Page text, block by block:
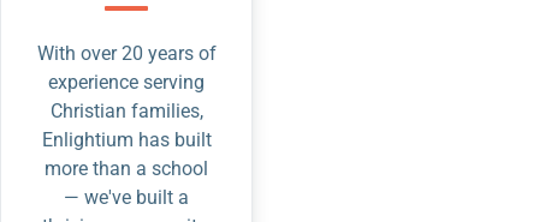
With over 20 years of
experience serving
Christian families,
Enlightium has built
more than a school
— we've built a